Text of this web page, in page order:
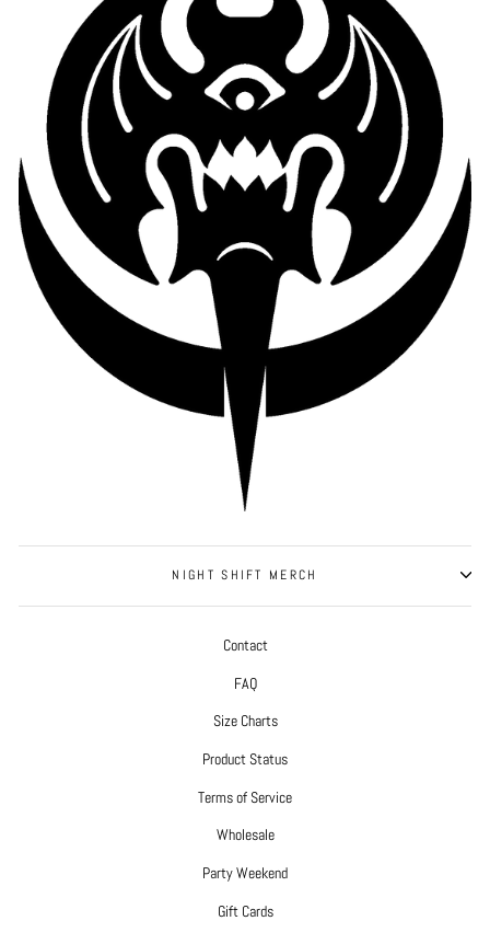
NIGHT SHIFT MERCH
Contact
FAQ
Size Charts
Product Status
Terms of Service
Wholesale
Party Weekend
Gift Cards